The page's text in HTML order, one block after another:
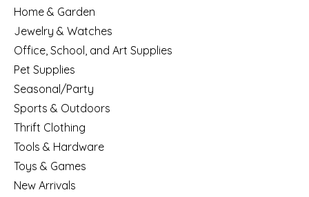
Home & Garden
Jewelry & Watches
Office, School, and Art Supplies
Pet Supplies
Seasonal/Party
Sports & Outdoors
Thrift Clothing
Tools & Hardware
Toys & Games
New Arrivals